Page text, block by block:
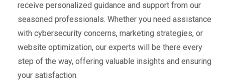
receive personalized guidance and support from our
seasoned professionals. Whether you need assistance
with cybersecurity concerns, marketing strategies, or
website optimization, our experts will be there every
step of the way, offering valuable insights and ensuring
your satisfaction.